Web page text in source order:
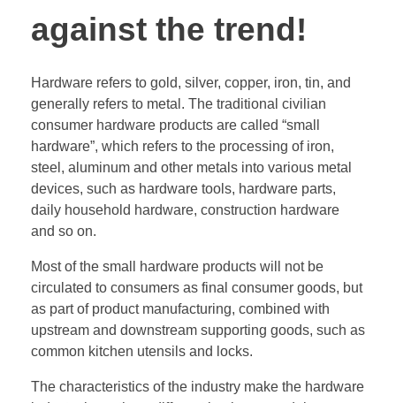
against the trend!
Hardware refers to gold, silver, copper, iron, tin, and
generally refers to metal. The traditional civilian
consumer hardware products are called “small
hardware”, which refers to the processing of iron,
steel, aluminum and other metals into various metal
devices, such as hardware tools, hardware parts,
daily household hardware, construction hardware
and so on.
Most of the small hardware products will not be
circulated to consumers as final consumer goods, but
as part of product manufacturing, combined with
upstream and downstream supporting goods, such as
common kitchen utensils and locks.
The characteristics of the industry make the hardware